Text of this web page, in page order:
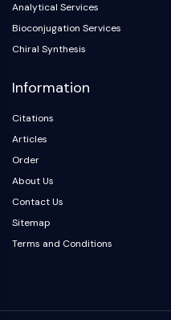
Analytical Services
Bioconjugation Services
Chiral Synthesis
Information
Citations
Articles
Order
About Us
Contact Us
Sitemap
Terms and Conditions